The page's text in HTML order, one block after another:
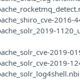
2016-
2019-
2019-